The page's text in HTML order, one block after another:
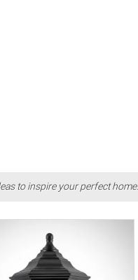
to inspire your perfect home...